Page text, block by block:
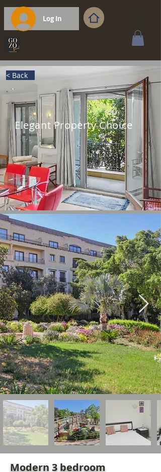
Log In
< Back
Elegant Property Choice
Modern 3 bedroom